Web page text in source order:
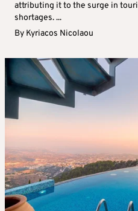
attributing it to the surge in
shortages. ...
By Kyriacos Nicolaou